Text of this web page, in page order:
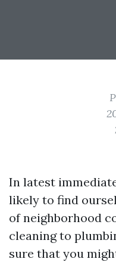
In latest
likely to find
of neighborhood
cleaning to
sure that you